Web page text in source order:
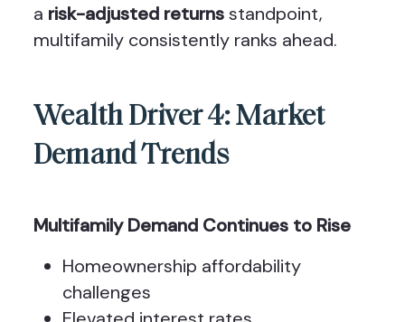
a risk-adjusted returnsstandpoint,
multifamily consistently ranks ahead.
Wealth Driver 4: Market
Demand Trends
Multifamily Demand Continues to Rise
Homeownership affordability
challenges